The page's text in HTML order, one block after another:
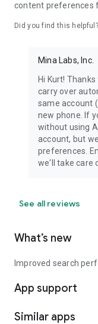
content preferences
Did you find this helpful?
Mina Labs, Inc.
Hi Kurt!
carry over
same account
new phone. If
without using
account, but
preferences.
we'll take care
See all reviews
What’s new
Improved search
App support
Similar apps